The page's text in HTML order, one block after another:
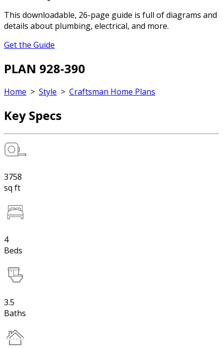
This downloadable, 26-page guide is full of diagrams and
details about plumbing, electrical, and more.
Get the Guide
PLAN 928-390
Home > Style > Craftsman Home Plans
Key Specs
3758
sq ft
4
Beds
3.5
Baths